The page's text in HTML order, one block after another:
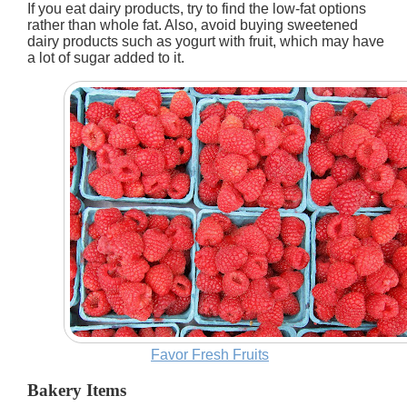
If you eat dairy products, try to find the low-fat options
rather than whole fat. Also, avoid buying sweetened
dairy products such as yogurt with fruit, which may have
a lot of sugar added to it.
Favor Fresh Fruits
Bakery Items